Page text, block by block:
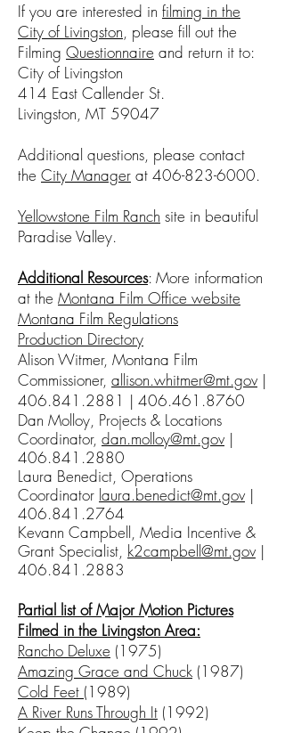
If you are interested in filming in the
City of Livingston, please fill out the
Filming Questionnaire and return it to:
City of Livingston
414 East Callender St.
Livingston, MT 59047
Additional questions, please contact
the City Manager at 406-823-6000.
Yellowstone Film Ranch site in beautiful
Paradise Valley.
Additional Resources: More information
at the Montana Film Office website
Montana Film Regulations
Production Directory
Alison Witmer, Montana Film
Commissioner, allison.whitmer@mt.gov |
406.841.2881 | 406.461.8760
Dan Molloy, Projects & Locations
Coordinator, dan.molloy@mt.gov |
406.841.2880
Laura Benedict, Operations
Coordinator laura.benedict@mt.gov |
406.841.2764
Kevann Campbell, Media Incentive &
Grant Specialist, k2campbell@mt.gov |
406.841.2883
Partial list of Major Motion Pictures
Filmed in the Livingston Area:
Rancho Deluxe (1975)
Amazing Grace and Chuck (1987)
Cold Feet (1989)
A River Runs Through It (1992)